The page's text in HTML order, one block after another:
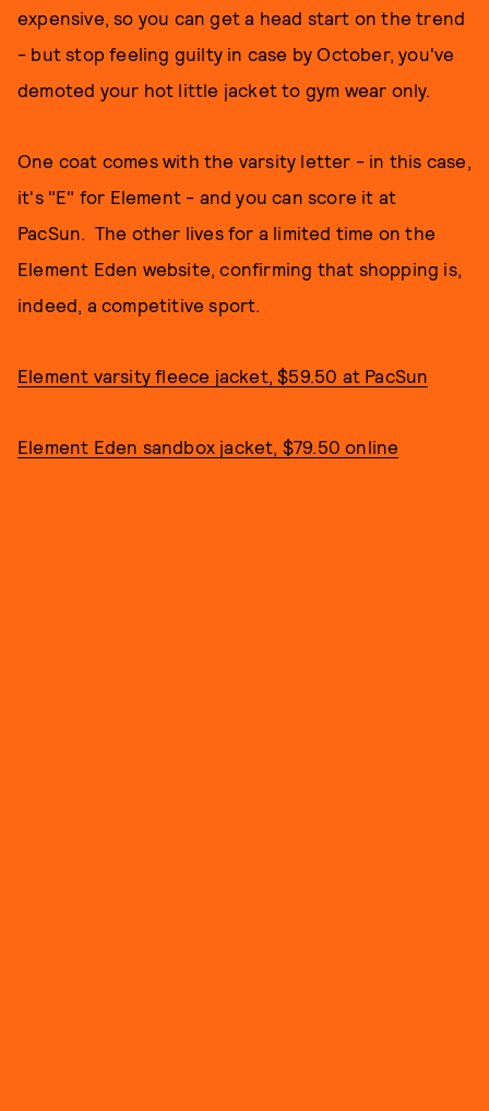
expensive, so you can get a head start on the trend
- but stop feeling guilty in case by October, you've
demoted your hot little jacket to gym wear only.
One coat comes with the varsity letter - in this case,
it's "E" for Element - and you can score it at
PacSun. The other lives for a limited time on the
Element Eden website, confirming that shopping is,
indeed, a competitive sport.
Element varsity fleece jacket, $59.50 at PacSun
Element Eden sandbox jacket, $79.50 online